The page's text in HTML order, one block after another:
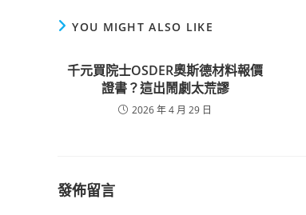
YOU MIGHT ALSO LIKE
千元買院士OSDER奧斯德材料報價
證書？這出鬧劇太荒謬
2026 年 4 月 29 日
發佈留言